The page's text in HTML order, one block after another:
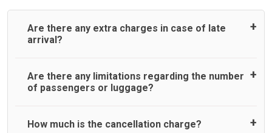
Are there any extra charges in case of late
arrival?
On journeys collecting from an airport, as standard, UK
Airport Taxi allows all passengers 45 minutes maximum
reason, at £20/hr pro rata. UK Airport Taxi therefore,
Are there any limitations regarding the number
of passengers or luggage?
A wide range of vehicles can be booked. You may choose
How much is the cancellation charge?